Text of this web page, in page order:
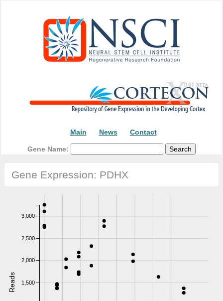
Main News Contact
Gene Name:
Gene Expression: PDHX
1,500
2,000
2,500
3,000
Reads